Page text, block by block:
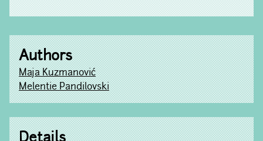
Authors
Maja Kuzmanović
Melentie Pandilovski
Details